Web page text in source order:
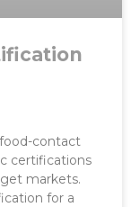
contact
certifications
markets.
for a